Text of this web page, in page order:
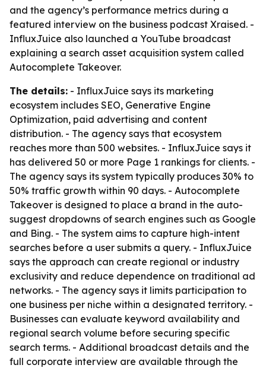
and the agency’s performance metrics during a
featured interview on the business podcast Xraised. -
InfluxJuice also launched a YouTube broadcast
explaining a search asset acquisition system called
Autocomplete Takeover.
The details: - InfluxJuice says its marketing
ecosystem includes SEO, Generative Engine
Optimization, paid advertising and content
distribution. - The agency says that ecosystem
reaches more than 500 websites. - InfluxJuice says it
has delivered 50 or more Page 1 rankings for clients. -
The agency says its system typically produces 30% to
50% traffic growth within 90 days. - Autocomplete
Takeover is designed to place a brand in the auto-
suggest dropdowns of search engines such as Google
and Bing. - The system aims to capture high-intent
searches before a user submits a query. - InfluxJuice
says the approach can create regional or industry
exclusivity and reduce dependence on traditional ad
networks. - The agency says it limits participation to
one business per niche within a designated territory. -
Businesses can evaluate keyword availability and
regional search volume before securing specific
search terms. - Additional broadcast details and the
full corporate interview are available through the